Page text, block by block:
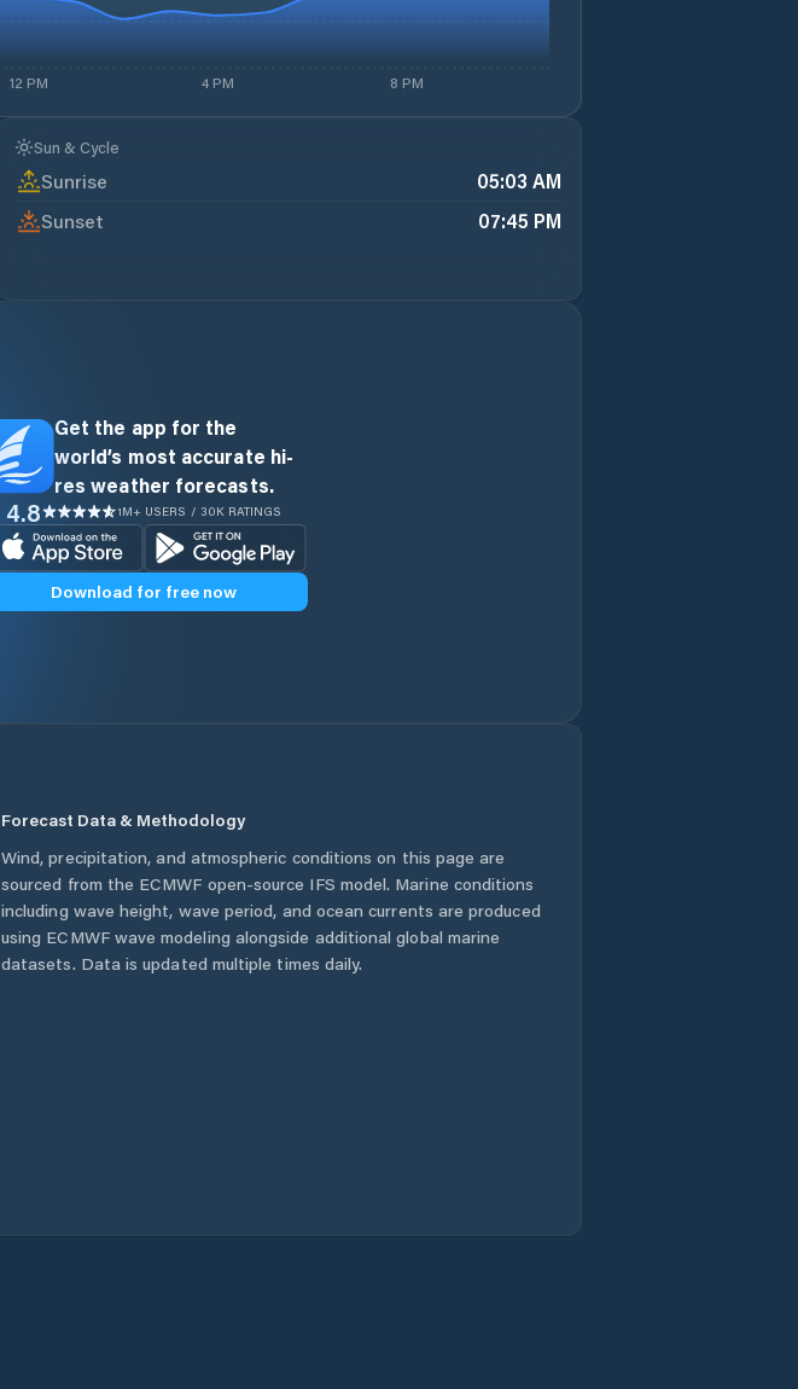
12 PM 4 PM 8 PM
Sun & Cycle
Sunrise
05:03 AM
Sunset
07:45 PM
Get the app for the
world’s most accurate hi-
res weather forecasts.
4.8 1M+ USERS / 30K RATINGS
Download for free now
Forecast Data & Methodology
Wind, precipitation, and atmospheric conditions on this page are
sourced from the ECMWF open-source IFS model. Marine conditions
including wave height, wave period, and ocean currents are produced
using ECMWF wave modeling alongside additional global marine
datasets. Data is updated multiple times daily.